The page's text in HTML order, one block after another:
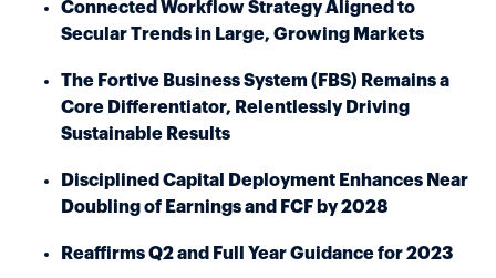
Connected Workflow Strategy Aligned to
Secular Trends in Large, Growing Markets
The Fortive Business System (FBS) Remains a
Core Differentiator, Relentlessly Driving
Sustainable Results
Disciplined Capital Deployment Enhances Near
Doubling of Earnings and FCF by 2028
Reaffirms Q2 and Full Year Guidance for 2023